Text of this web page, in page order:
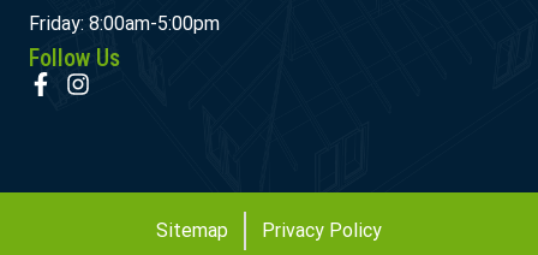
Friday: 8:00am-5:00pm
Follow Us
Sitemap Privacy Policy